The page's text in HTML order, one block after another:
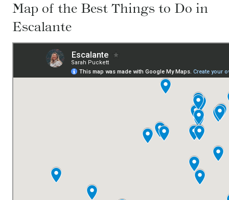
Map of the Best Things to Do in
Escalante